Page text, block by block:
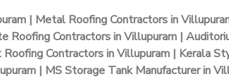
| Metal Roofing Contractors in
Roofing Contractors in Villupuram |
Contractors in Villupuram | Kerala
| MS Storage Tank Manufacturer in